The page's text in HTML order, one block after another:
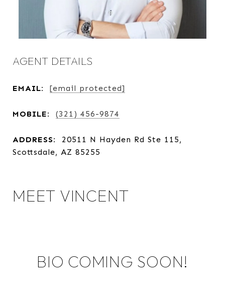
AGENT DETAILS
EMAIL: [email protected]
MOBILE: (321) 456-9874
ADDRESS:
20511 N Hayden Rd Ste 115,
Scottsdale, AZ 85255
MEET VINCENT
BIO COMING SOON!